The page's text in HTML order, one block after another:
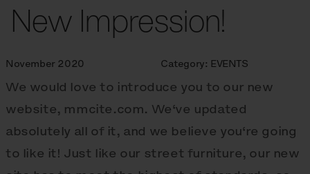
New Impression!
November 2020 Category: EVENTS
We would love to introduce you to our new
website, mmcite.com. We‘ve updated
absolutely all of it, and we believe you‘re going
to like it! Just like our street furniture, our new